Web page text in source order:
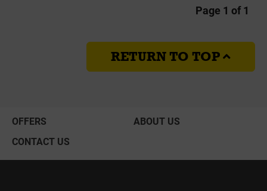
Page 1 of 1
RETURN TO TOP
OFFERS
ABOUT US
CONTACT US